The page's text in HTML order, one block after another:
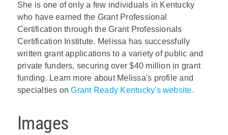
She is one of only a few individuals in Kentucky
who have earned the Grant Professional
Certification through the Grant Professionals
Certification Institute. Melissa has successfully
written grant applications to a variety of public and
private funders, securing over $40 million in grant
funding. Learn more about Melissa's profile and
specialties onGrant Ready Kentucky's website.
Images